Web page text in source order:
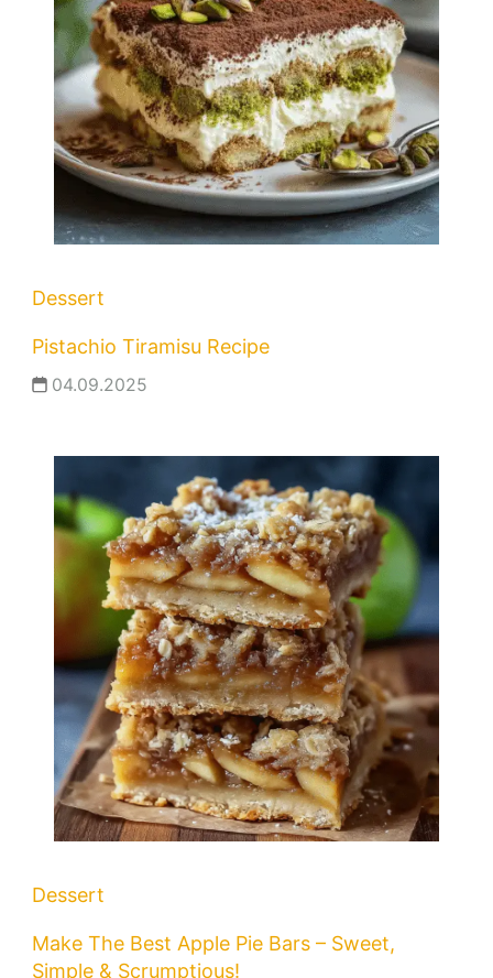
Dessert
Pistachio Tiramisu Recipe
04.09.2025
Dessert
Make The Best Apple Pie Bars – Sweet,
Simple & Scrumptious!